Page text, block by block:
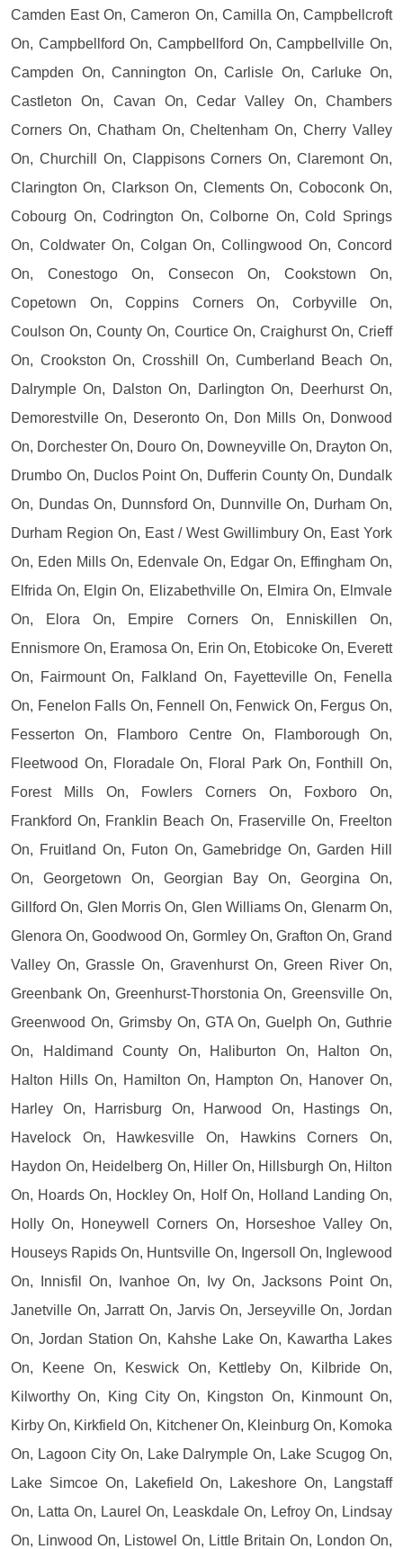
Camden East On, Cameron On, Camilla On, Campbellcroft
On, Campbellford On, Campbellford On, Campbellville On,
Campden On, Cannington On, Carlisle On, Carluke On,
Castleton On, Cavan On, Cedar Valley On, Chambers
Corners On, Chatham On, Cheltenham On, Cherry Valley
On, Churchill On, Clappisons Corners On, Claremont On,
Clarington On, Clarkson On, Clements On, Coboconk On,
Cobourg On, Codrington On, Colborne On, Cold Springs
On, Coldwater On, Colgan On, Collingwood On, Concord
On, Conestogo On, Consecon On, Cookstown On,
Copetown On, Coppins Corners On, Corbyville On,
Coulson On, County On, Courtice On, Craighurst On, Crieff
On, Crookston On, Crosshill On, Cumberland Beach On,
Dalrymple On, Dalston On, Darlington On, Deerhurst On,
Demorestville On, Deseronto On, Don Mills On, Donwood
On, Dorchester On, Douro On, Downeyville On, Drayton On,
Drumbo On, Duclos Point On, Dufferin County On, Dundalk
On, Dundas On, Dunnsford On, Dunnville On, Durham On,
Durham Region On, East / West Gwillimbury On, East York
On, Eden Mills On, Edenvale On, Edgar On, Effingham On,
Elfrida On, Elgin On, Elizabethville On, Elmira On, Elmvale
On, Elora On, Empire Corners On, Enniskillen On,
Ennismore On, Eramosa On, Erin On, Etobicoke On, Everett
On, Fairmount On, Falkland On, Fayetteville On, Fenella
On, Fenelon Falls On, Fennell On, Fenwick On, Fergus On,
Fesserton On, Flamboro Centre On, Flamborough On,
Fleetwood On, Floradale On, Floral Park On, Fonthill On,
Forest Mills On, Fowlers Corners On, Foxboro On,
Frankford On, Franklin Beach On, Fraserville On, Freelton
On, Fruitland On, Futon On, Gamebridge On, Garden Hill
On, Georgetown On, Georgian Bay On, Georgina On,
Gillford On, Glen Morris On, Glen Williams On, Glenarm On,
Glenora On, Goodwood On, Gormley On, Grafton On, Grand
Valley On, Grassle On, Gravenhurst On, Green River On,
Greenbank On, Greenhurst-Thorstonia On, Greensville On,
Greenwood On, Grimsby On, GTA On, Guelph On, Guthrie
On, Haldimand County On, Haliburton On, Halton On,
Halton Hills On, Hamilton On, Hampton On, Hanover On,
Harley On, Harrisburg On, Harwood On, Hastings On,
Havelock On, Hawkesville On, Hawkins Corners On,
Haydon On, Heidelberg On, Hiller On, Hillsburgh On, Hilton
On, Hoards On, Hockley On, Holf On, Holland Landing On,
Holly On, Honeywell Corners On, Horseshoe Valley On,
Houseys Rapids On, Huntsville On, Ingersoll On, Inglewood
On, Innisfil On, Ivanhoe On, Ivy On, Jacksons Point On,
Janetville On, Jarratt On, Jarvis On, Jerseyville On, Jordan
On, Jordan Station On, Kahshe Lake On, Kawartha Lakes
On, Keene On, Keswick On, Kettleby On, Kilbride On,
Kilworthy On, King City On, Kingston On, Kinmount On,
Kirby On, Kirkfield On, Kitchener On, Kleinburg On, Komoka
On, Lagoon City On, Lake Dalrymple On, Lake Scugog On,
Lake Simcoe On, Lakefield On, Lakeshore On, Langstaff
On, Latta On, Laurel On, Leaskdale On, Lefroy On, Lindsay
On, Linwood On, Listowel On, Little Britain On, London On,